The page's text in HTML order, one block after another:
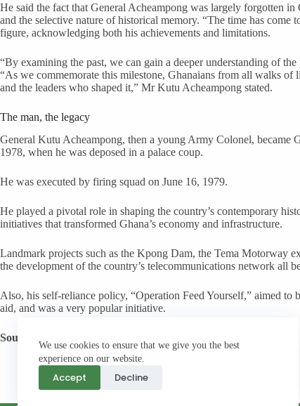
We use cookies to ensure that we give you the best
experience on our website.
Accept Decline
He said the fact that General Acheampong was largely forgotten in
and the selective nature of historical memory. “The time has
figure, acknowledging both his achievements and limitations.
“By examining the past, we can gain a deeper understanding of
“As we commemorate this milestone, Ghanaians from all walks
and the leaders who shaped it,” Mr Kutu Acheampong stated.
The man, the legacy
General Kutu Acheampong, then a young Army Colonel, became
1978, when he was deposed in a palace coup.
He was executed by firing squad on June 16, 1979.
He played a pivotal role in shaping the country’s contemporary
initiatives that transformed Ghana’s economy and infrastructure.
Landmark projects such as the Kpong Dam, the Tema Motorway
the development of the country’s telecommunications network all
Also, his self-reliance policy, “Operation Feed Yourself,” aimed
aid, and was a very popular initiative.
Source: